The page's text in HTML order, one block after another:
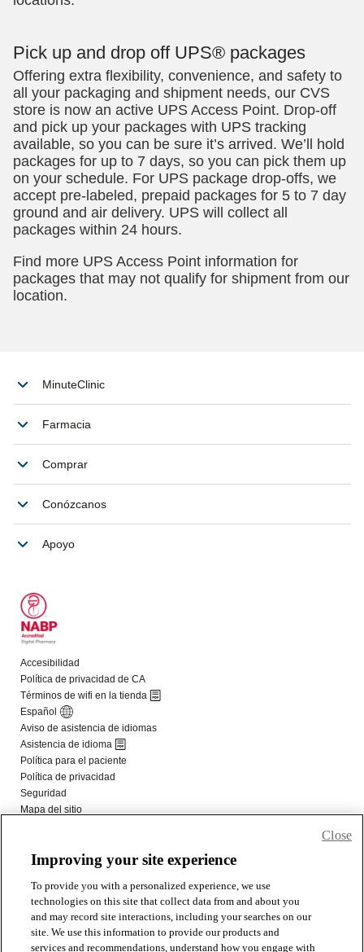
Improving your site experience
To provide you with a personalized experience, we use
technologies on this site that collect data from and about you
and may record site interactions, including your searches on our
site. We use this information to provide our products and
services and recommendations, understand how you engage with
Close